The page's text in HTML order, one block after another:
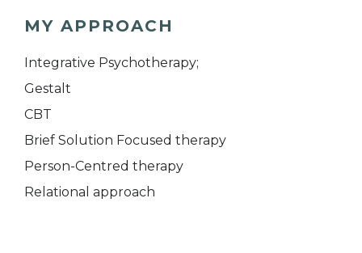
MY APPROACH
Integrative Psychotherapy;
Gestalt
CBT
Brief Solution Focused therapy
Person-Centred therapy
Relational approach